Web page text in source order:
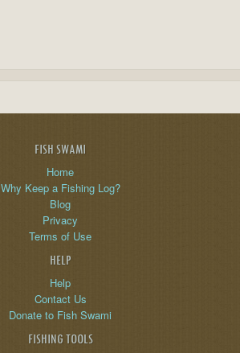
FISH SWAMI
Home
Why Keep a Fishing Log?
Blog
Privacy
Terms of Use
HELP
Help
Contact Us
Donate to Fish Swami
FISHING TOOLS